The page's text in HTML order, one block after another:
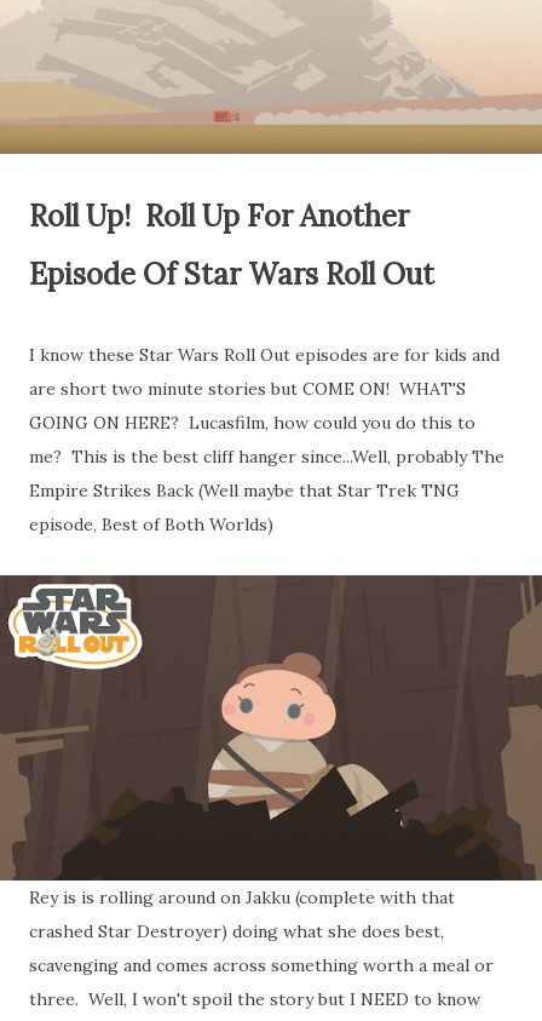
Roll Up! Roll Up For Another
Episode Of Star Wars Roll Out
I know these Star Wars Roll Out episodes are for kids and
are short two minute stories but COME ON! WHAT'S
GOING ON HERE? Lucasfilm, how could you do this to
me? This is the best cliff hanger since...Well, probably The
Empire Strikes Back (Well maybe that Star Trek TNG
episode, Best of Both Worlds)
Rey is is rolling around on Jakku (complete with that
crashed Star Destroyer) doing what she does best,
scavenging and comes across something worth a meal or
three. Well, I won't spoil the story but I NEED to know